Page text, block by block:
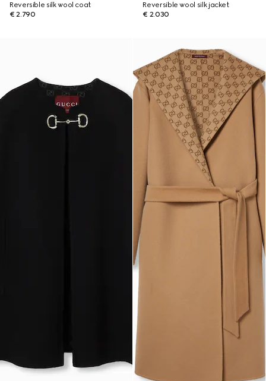
Reversible silk wool coat
€ 2.790
Reversible wool silk jacket
€ 2.030